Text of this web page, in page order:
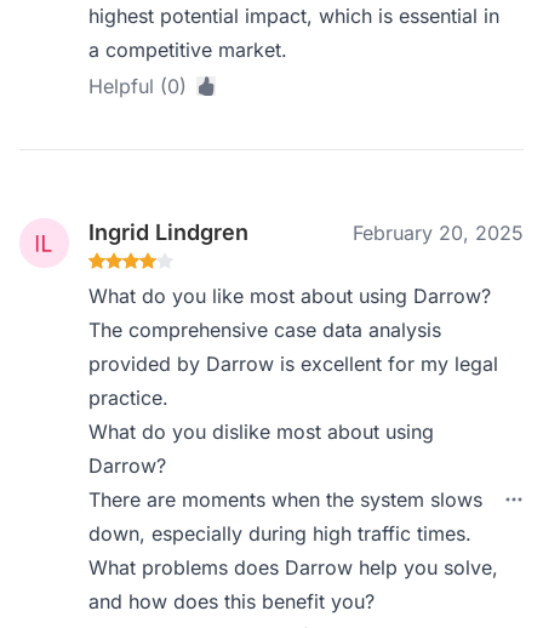
highest potential impact, which is essential in
a competitive market.
Helpful (0)
Ingrid Lindgren February 20, 2025
What do you like most about using Darrow?
The comprehensive case data analysis
provided by Darrow is excellent for my legal
practice.
What do you dislike most about using
Darrow?
There are moments when the system slows
down, especially during high traffic times.
What problems does Darrow help you solve,
and how does this benefit you?